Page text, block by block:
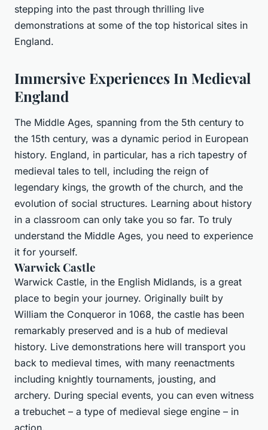
stepping into the past through thrilling live
demonstrations at some of the top historical sites in
England.
Immersive Experiences In Medieval
England
The Middle Ages, spanning from the 5th century to
the 15th century, was a dynamic period in European
history. England, in particular, has a rich tapestry of
medieval tales to tell, including the reign of
legendary kings, the growth of the church, and the
evolution of social structures. Learning about history
in a classroom can only take you so far. To truly
understand the Middle Ages, you need to experience
it for yourself.
Warwick Castle
Warwick Castle, in the English Midlands, is a great
place to begin your journey. Originally built by
William the Conqueror in 1068, the castle has been
remarkably preserved and is a hub of medieval
history. Live demonstrations here will transport you
back to medieval times, with many reenactments
including knightly tournaments, jousting, and
archery. During special events, you can even witness
a trebuchet – a type of medieval siege engine – in